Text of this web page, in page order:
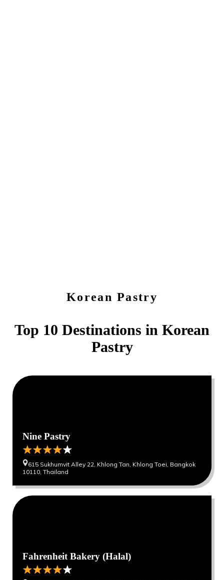
Korean Pastry
Top 10 Destinations in Korean
Pastry
0
Nine Pastry
615 Sukhumvit Alley 22, Khlong Tan, Khlong Toei, Bangkok
10110, Thailand
0
Fahrenheit Bakery (Halal)